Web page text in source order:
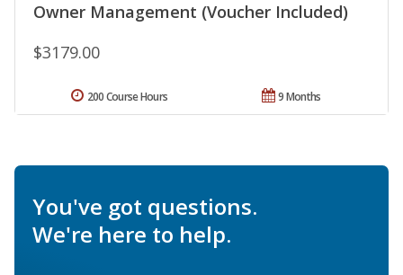
Owner Management (Voucher Included)
$3179.00
9 Months
200 Course Hours
You've got questions.
We're here to help.